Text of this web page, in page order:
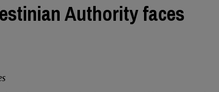
Authority faces